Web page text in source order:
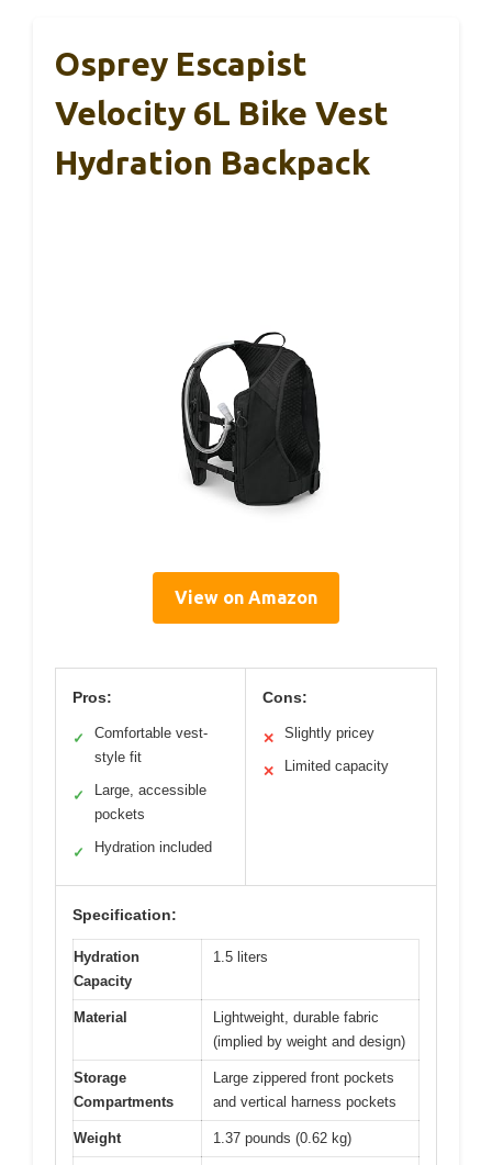
Osprey Escapist
Velocity 6L Bike Vest
Hydration Backpack
View on Amazon
Pros:
✓
Comfortable vest-
style fit
✓
Large, accessible
pockets
✓ Hydration included
Cons:
✕ Slightly pricey
✕ Limited capacity
Specification:
Hydration
Capacity
1.5 liters
Material
Lightweight, durable fabric
(implied by weight and design)
Storage
Compartments
Large zippered front pockets
and vertical harness pockets
Weight 1.37 pounds (0.62 kg)